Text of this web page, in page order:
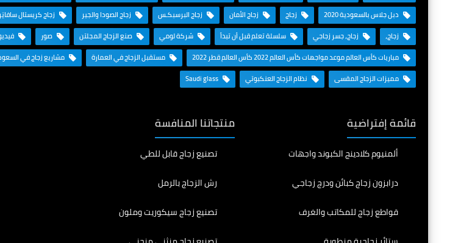
دبل جلاس بالسعودية 2020
زجاج زجاج الأمان زجاج البرسبكـس زجاج الصودا والجير زجاج كريستال سافايَر
زجاج،
زجاج، جسر زجاجي سلسلة تعلم قبل أن تبدأ شركة لومي صنع الزجاج المجلتن صور
مباريات كأس العالم موعد مواجهات كأس العالم 2022 كأس العالم قطر 2022
مستقبل الزجاج في العمارة مشاريع زجاج في
مميزات الزجاج المقسى
نظام الزجاج العنكبوتي
قائمة إفتراضية
ألمنيوم كلادينج الكبوند واجهات
درابزون زجاج كبائن ودرج زجاجي
قواطع زجاج للمكاتب والغرف
منتجاتنا المنافسة
تصنيع زجاج قابل للطي
رش الزجاج بالرمل
تصنيع زجاج سيكوريت وملون